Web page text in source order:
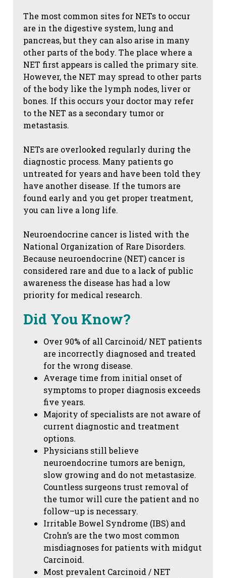
The most common sites for NETs to occur
are in the digestive system, lung and
pancreas, but they can also arise in many
other parts of the body. The place where a
NET first appears is called the primary site.
However, the NET may spread to other parts
of the body like the lymph nodes, liver or
bones. If this occurs your doctor may refer
to the NET as a secondary tumor or
metastasis.
NETs are overlooked regularly during the
diagnostic process. Many patients go
untreated for years and have been told they
have another disease. If the tumors are
found early and you get proper treatment,
you can live a long life.
Neuroendocrine cancer is listed with the
National Organization of Rare Disorders.
Because neuroendocrine (NET) cancer is
considered rare and due to a lack of public
awareness the disease has had a low
priority for medical research.
Did You Know?
Over 90% of all Carcinoid/ NET patients
are incorrectly diagnosed and treated
for the wrong disease.
Average time from initial onset of
symptoms to proper diagnosis exceeds
five years.
Majority of specialists are not aware of
current diagnostic and treatment
options.
Physicians still believe
neuroendocrine tumors are benign,
slow growing and do not metastasize.
Countless surgeons trust removal of
the tumor will cure the patient and no
follow–up is necessary.
Irritable Bowel Syndrome (IBS) and
Crohn’s are the two most common
misdiagnoses for patients with midgut
Carcinoid.
Most prevalent Carcinoid / NET